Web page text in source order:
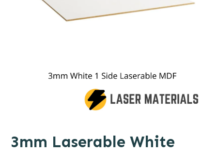
3mm Laserable White